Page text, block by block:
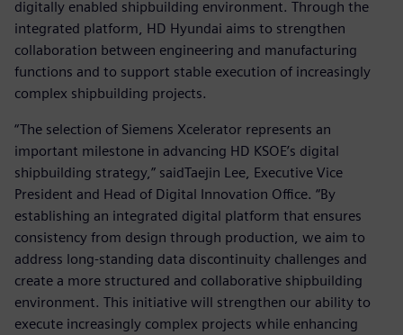
digitally enabled shipbuilding environment. Through the
integrated platform, HD Hyundai aims to strengthen
collaboration between engineering and manufacturing
functions and to support stable execution of increasingly
complex shipbuilding projects.
“The selection of Siemens Xcelerator represents an
important milestone in advancing HD KSOE’s digital
shipbuilding strategy,” saidTaejin Lee, Executive Vice
President and Head of Digital Innovation Office. “By
establishing an integrated digital platform that ensures
consistency from design through production, we aim to
address long-standing data discontinuity challenges and
create a more structured and collaborative shipbuilding
environment. This initiative will strengthen our ability to
execute increasingly complex projects while enhancing